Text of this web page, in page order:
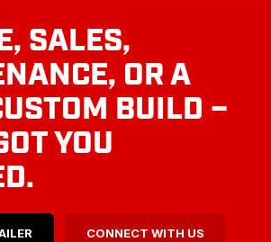
SALES,
OR A
BUILD –
YOU
CONNECT WITH US